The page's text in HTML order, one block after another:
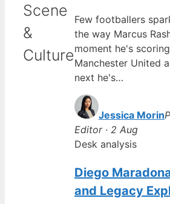
Scene
&
Culture
Few footballers
the way Marcus
moment he's
Manchester United
next he's…
Jessica Morin
Editor · 2 Aug
Desk analysis
Diego
and Legacy